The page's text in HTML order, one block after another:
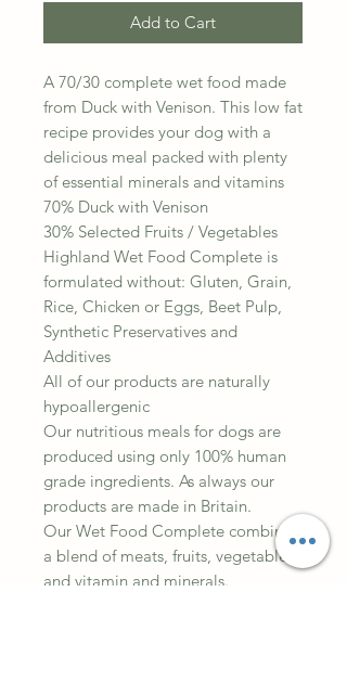
Add to Cart
A 70/30 complete wet food made
from Duck with Venison. This low fat
recipe provides your dog with a
delicious meal packed with plenty
of essential minerals and vitamins
70% Duck with Venison
30% Selected Fruits / Vegetables
Highland Wet Food Complete is
formulated without: Gluten, Grain,
Rice, Chicken or Eggs, Beet Pulp,
Synthetic Preservatives and
Additives
All of our products are naturally
hypoallergenic
Our nutritious meals for dogs are
produced using only 100% human
grade ingredients. As always our
products are made in Britain.
Our Wet Food Complete combines
a blend of meats, fruits, vegetables
and vitamin and minerals.